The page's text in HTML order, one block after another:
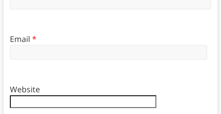
Email *
Website